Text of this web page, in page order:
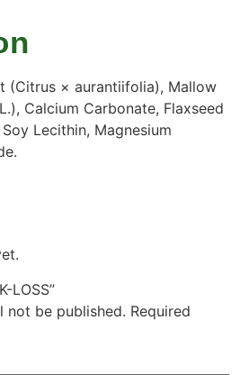
(Citrus × aurantiifolia), Mallow
Calcium Carbonate, Flaxseed
Lecithin, Magnesium
LOSS”
not be published. Required